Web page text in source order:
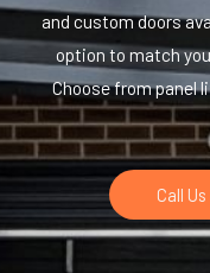
and custom doors
option to match
Choose from panel
Call